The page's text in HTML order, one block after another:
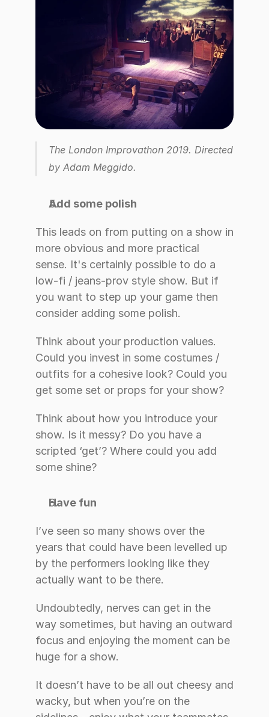
The London Improvathon 2019. Directed
by Adam Meggido.
Add some polish
This leads on from putting on a show in
more obvious and more practical
sense. It's certainly possible to do a
low-fi / jeans-prov style show. But if
you want to step up your game then
consider adding some polish.
Think about your production values.
Could you invest in some costumes /
outfits for a cohesive look? Could you
get some set or props for your show?
Think about how you introduce your
show. Is it messy? Do you have a
scripted ‘get’? Where could you add
some shine?
Have fun
I’ve seen so many shows over the
years that could have been levelled up
by the performers looking like they
actually want to be there.
Undoubtedly, nerves can get in the
way sometimes, but having an outward
focus and enjoying the moment can be
huge for a show.
It doesn’t have to be all out cheesy and
wacky, but when you’re on the